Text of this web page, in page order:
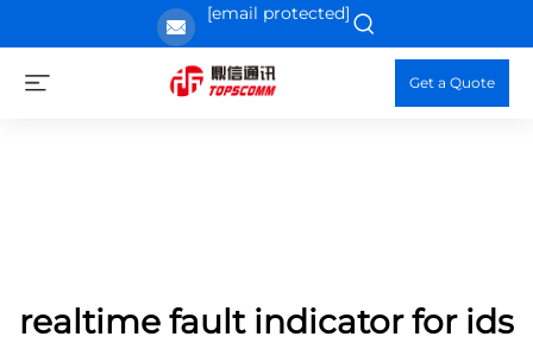
[email protected]
Get a Quote
realtime fault indicator for ids